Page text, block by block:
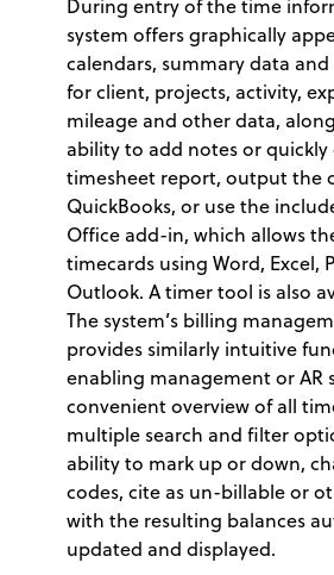
system offers graphically
calendars, summary data
for client, projects, activity,
mileage and other data,
ability to add notes or quickly
timesheet report, output the
QuickBooks, or use the
Office add-in, which allows
timecards using Word, Excel,
Outlook. A timer tool is also
The system’s billing
provides similarly intuitive
enabling management or AR
convenient overview of all
multiple search and filter
ability to mark up or down,
codes, cite as un-billable or
with the resulting balances
updated and displayed.